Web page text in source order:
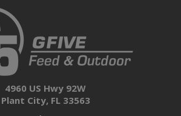
4960 US Hwy 92W
Plant City, FL 33563